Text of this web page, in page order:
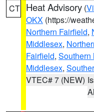
CT Heat Advisory (
OKX (https://
Northern Fairfield,
Middlesex,
Fairfield, Southern
Middlesex,
VTEC# 7 (NEW)